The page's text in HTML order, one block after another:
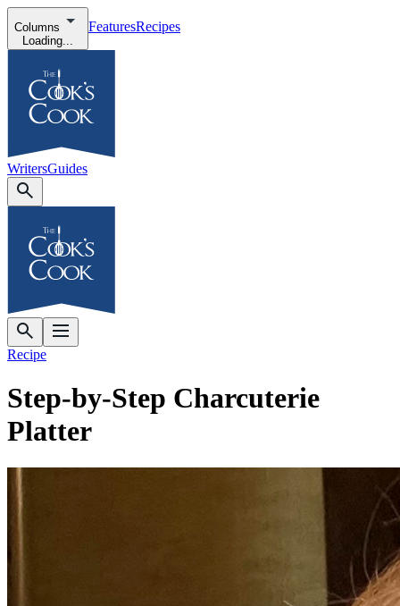
Columns
Loading...
FeaturesRecipes
WritersGuides
Recipe
Step-by-Step Charcuterie
Platter